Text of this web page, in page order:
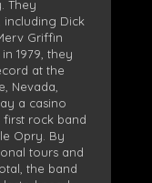
They
including Dick
Griffin
1979, they
at the
Nevada,
a casino
rock band
Opry. By
tours and
the band